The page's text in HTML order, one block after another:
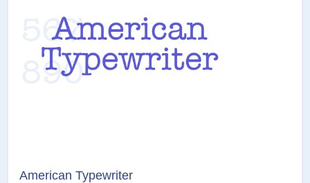
American Typewriter